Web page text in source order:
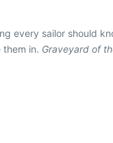
every sailor should
in. Graveyard of